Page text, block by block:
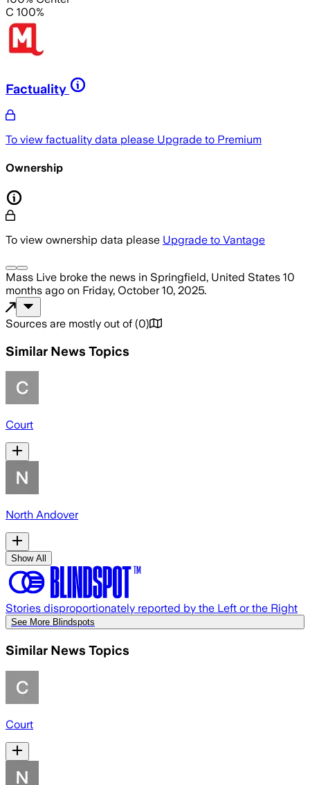
C 100%
Factuality
To view factuality data please Upgrade to Premium
Ownership
To view ownership data please Upgrade to Vantage
Mass Live broke the news in Springfield, United States 10
months ago on Friday, October 10, 2025.
Sources are mostly out of (0)
Similar News Topics
Court
North Andover
Show All
Stories disproportionately reported by the Left or the Right
See More Blindspots
Similar News Topics
Court